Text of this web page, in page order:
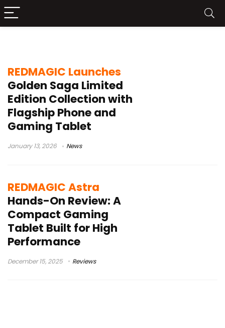
REDMAGIC Launches
Golden Saga Limited
Edition Collection with
Flagship Phone and
Gaming Tablet
January 13, 2026 News
REDMAGIC Astra
Hands-On Review: A
Compact Gaming
Tablet Built for High
Performance
December 15, 2025 Reviews